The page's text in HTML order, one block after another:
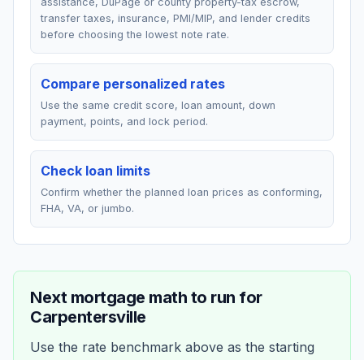
transfer taxes, insurance, PMI/MIP, and lender credits
before choosing the lowest note rate.
Compare personalized rates
Use the same credit score, loan amount, down
payment, points, and lock period.
Check loan limits
Confirm whether the planned loan prices as conforming,
FHA, VA, or jumbo.
Next mortgage math to run for
Carpentersville
Use the rate benchmark above as the starting